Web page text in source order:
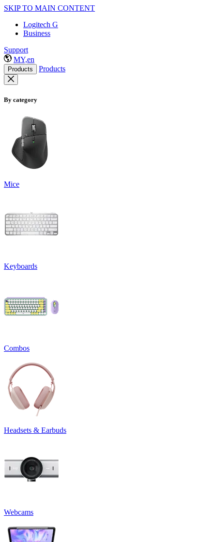
SKIP TO MAIN CONTENT
Logitech G
Business
Support
MY,en
Products Products
By category
Mice
Keyboards
Combos
Headsets & Earbuds
Webcams